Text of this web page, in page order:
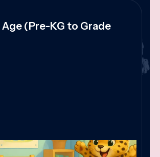
(Pre-KG to Grade